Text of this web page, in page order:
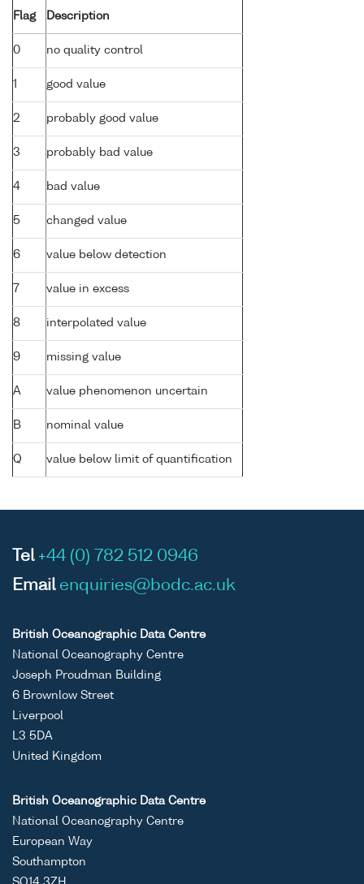
Flag Description
0 no quality control
1 good value
2 probably good value
3 probably bad value
4 bad value
5 changed value
6 value below detection
7 value in excess
8 interpolated value
9 missing value
A value phenomenon uncertain
B nominal value
Q value below limit of quantification
Tel +44 (0) 782 512 0946
Email enquiries@bodc.ac.uk
British Oceanographic Data Centre
National Oceanography Centre
Joseph Proudman Building
6 Brownlow Street
Liverpool
L3 5DA
United Kingdom
British Oceanographic Data Centre
National Oceanography Centre
European Way
Southampton